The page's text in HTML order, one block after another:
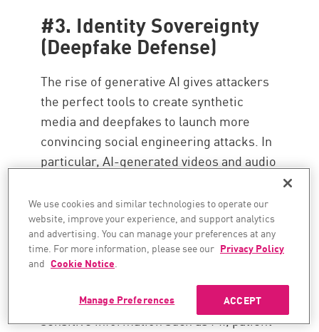
#3. Identity Sovereignty
(Deepfake Defense)
The rise of generative AI gives attackers
the perfect tools to create synthetic
media and deepfakes to launch more
convincing social engineering attacks. In
particular, AI-generated videos and audio
targeted high-value phishing campaigns
and Business Email Compromise (BEC)
attacks, requiring strongerAI-powered
email protection services
. Protecting
customer data from exposure during
these attacks is critical, especially as
sensitive information such as PII, patient
We use cookies and similar technologies to operate our
website, improve your experience, and support analytics
and advertising. You can manage your preferences at any
time. For more information, please see our Privacy Policy
and Cookie Notice.
ACCEPT
Manage Preferences